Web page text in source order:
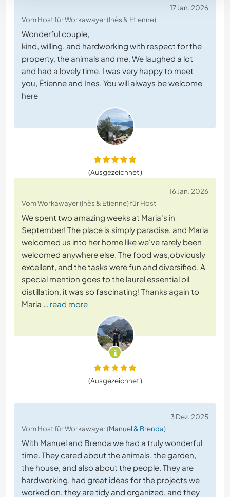
17 Jan. 2026
Vom Host für Workawayer (Inès & Etienne)
Wonderful couple,
kind, willing, and hardworking with respect for the
property, the animals and me. We laughed a lot
and had a lovely time. I was very happy to meet
you, Étienne and Ines. You will always be welcome
here
(Ausgezeichnet )
16 Jan. 2026
Vom Workawayer (Inès & Etienne) für Host
We spent two amazing weeks at Maria's in
September! The place is simply paradise, and Maria
welcomed us into her home like we've rarely been
welcomed anywhere else. The food was,obviously
excellent, and the tasks were fun and diversified. A
special mention goes to the laurel essential oil
distillation, it was so fascinating! Thanks again to
Maria … read more
(Ausgezeichnet )
3 Dez. 2025
Vom Host für Workawayer (Manuel & Brenda)
With Manuel and Brenda we had a truly wonderful
time. They cared about the animals, the garden,
the house, and also about the people. They are
hardworking, had great ideas for the projects we
worked on, they are tidy and organized, and they